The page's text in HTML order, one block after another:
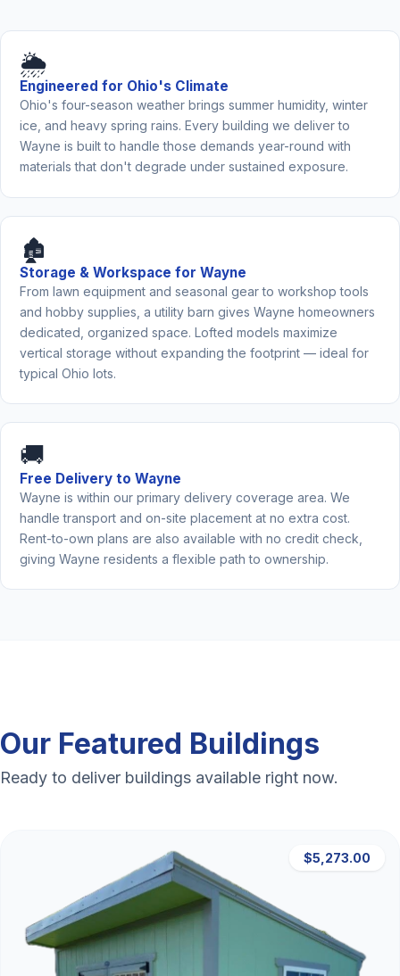
🌦️
Engineered for Ohio's Climate
Ohio's four-season weather brings summer humidity, winter
ice, and heavy spring rains. Every building we deliver to
Wayne is built to handle those demands year-round with
materials that don't degrade under sustained exposure.
🏚️
Storage & Workspace for Wayne
From lawn equipment and seasonal gear to workshop tools
and hobby supplies, a utility barn gives Wayne homeowners
dedicated, organized space. Lofted models maximize
vertical storage without expanding the footprint — ideal for
typical Ohio lots.
🚚
Free Delivery to Wayne
Wayne is within our primary delivery coverage area. We
handle transport and on-site placement at no extra cost.
Rent-to-own plans are also available with no credit check,
giving Wayne residents a flexible path to ownership.
Our Featured Buildings
Ready to deliver buildings available right now.
$5,273.00